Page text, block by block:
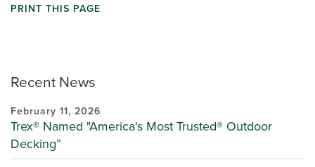
Recent News
February 11, 2026
Trex® Named "America's Most Trusted® Outdoor
Decking”
PRINT THIS PAGE